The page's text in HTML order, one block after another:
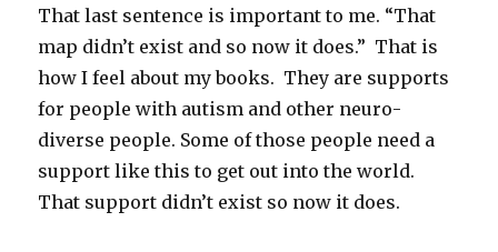
That last sentence is important to me. “That
map didn’t exist and so now it does.” That is
how I feel about my books. They are supports
for people with autism and other neuro-
diverse people. Some of those people need a
support like this to get out into the world.
That support didn’t exist so now it does.